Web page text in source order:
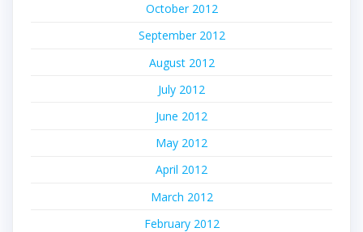
October 2012
September 2012
August 2012
July 2012
June 2012
May 2012
April 2012
March 2012
February 2012